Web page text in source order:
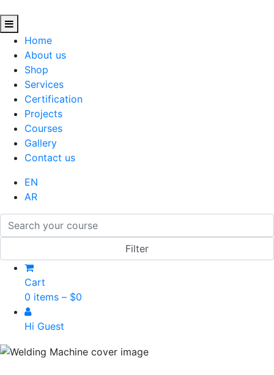
Home
About us
Shop
Services
Certification
Projects
Courses
Gallery
Contact us
EN
AR
Cart
0 items – $0
Hi Guest